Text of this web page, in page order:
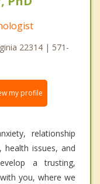
22314 | 571-
my profile
relationship
health issues, and
a trusting,
you, where we